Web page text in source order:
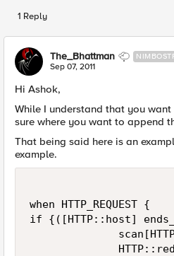
1 Reply
The_Bhattman
Sep 07, 2011
Hi Ashok,
While I understand that you
sure where you want to append
That being said here is an
example.
when HTTP_REQUEST {
if {([HTTP::host]